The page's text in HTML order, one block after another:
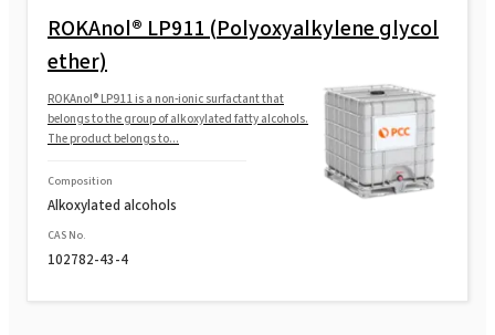
ROKAnol® LP911 (Polyoxyalkylene glycol
ether)
ROKAnol® LP911 is a non-ionic surfactant that
belongs to the group of alkoxylated fatty alcohols.
The product belongs to...
Composition
Alkoxylated alcohols
CAS No.
102782-43-4